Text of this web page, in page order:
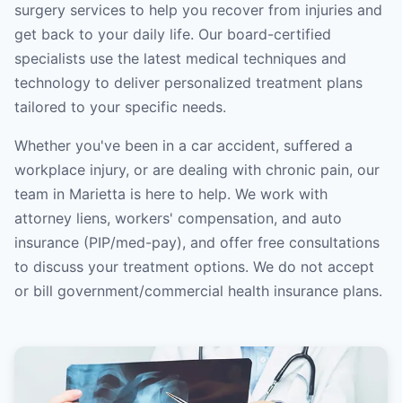
surgery services to help you recover from injuries and
get back to your daily life. Our board-certified
specialists use the latest medical techniques and
technology to deliver personalized treatment plans
tailored to your specific needs.
Whether you've been in a car accident, suffered a
workplace injury, or are dealing with chronic pain, our
team in Marietta is here to help. We work with
attorney liens, workers' compensation, and auto
insurance (PIP/med-pay), and offer free consultations
to discuss your treatment options. We do not accept
or bill government/commercial health insurance plans.